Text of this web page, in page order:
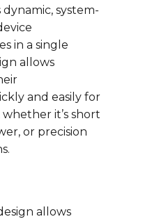
system-
in a single
allows
and easily for
it’s short
or precision
allows